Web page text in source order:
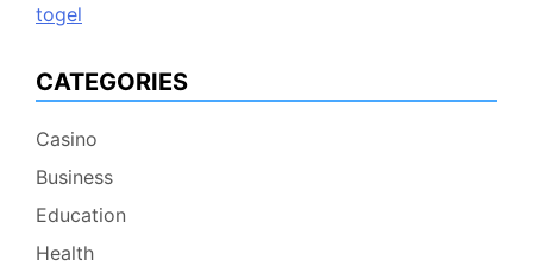
togel
CATEGORIES
Casino
Business
Education
Health